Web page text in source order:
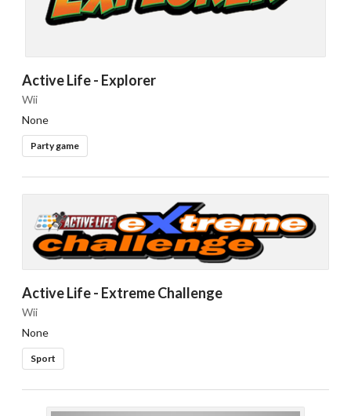
Drop your files on this page to
Active Life - Explorer
Wii
None
Party game
Active Life - Extreme Challenge
Wii
None
Sport